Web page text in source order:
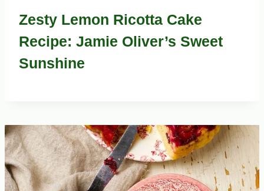
Zesty Lemon Ricotta Cake
Recipe: Jamie Oliver’s Sweet
Sunshine